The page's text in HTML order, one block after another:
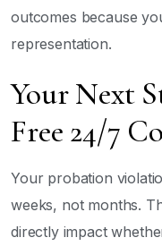
outcomes because
representation.
Your Next
Free 24/7
Your probation
weeks, not months.
directly impact